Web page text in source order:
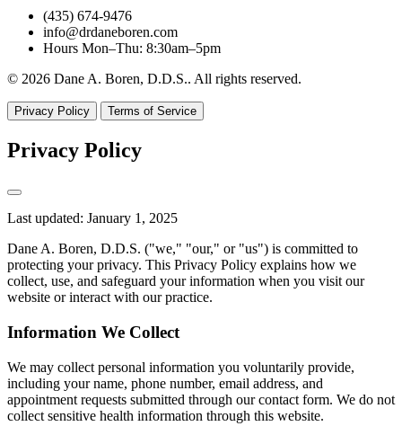
(435) 674-9476
info@drdaneboren.com
Hours Mon–Thu: 8:30am–5pm
© 2026 Dane A. Boren, D.D.S.. All rights reserved.
Privacy Policy Terms of Service
Privacy Policy
Last updated: January 1, 2025
Dane A. Boren, D.D.S. ("we," "our," or "us") is committed to
protecting your privacy. This Privacy Policy explains how we
collect, use, and safeguard your information when you visit our
website or interact with our practice.
Information We Collect
We may collect personal information you voluntarily provide,
including your name, phone number, email address, and
appointment requests submitted through our contact form. We do not
collect sensitive health information through this website.